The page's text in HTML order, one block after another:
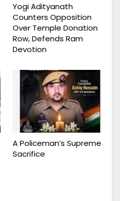
Yogi Adityanath
Counters Opposition
Over Temple Donation
Row, Defends Ram
Devotion
A Policeman’s Supreme
Sacrifice